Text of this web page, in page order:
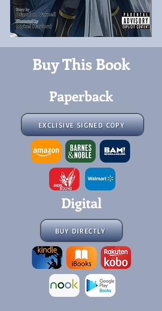
Buy This Book
Paperback
EXCLISIVE SIGNED COPY
Digital
BUY DIRECTLY